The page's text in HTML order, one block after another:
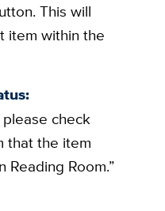
This will
item within the
check
that the item
Reading Room.”